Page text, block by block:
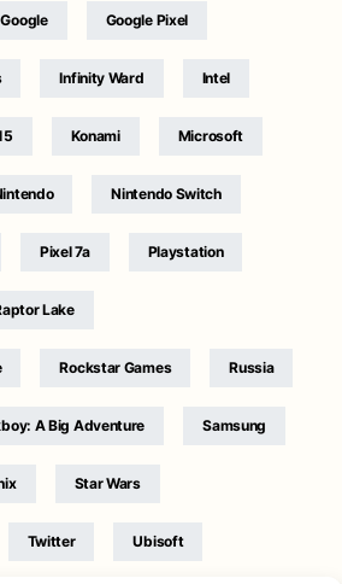
Google Google Pixel
Infinity Ward Intel
Konami Microsoft
Nintendo Switch
Pixel 7a Playstation
Lake
Rockstar Games Russia
A Big Adventure Samsung
Star Wars
Twitter Ubisoft